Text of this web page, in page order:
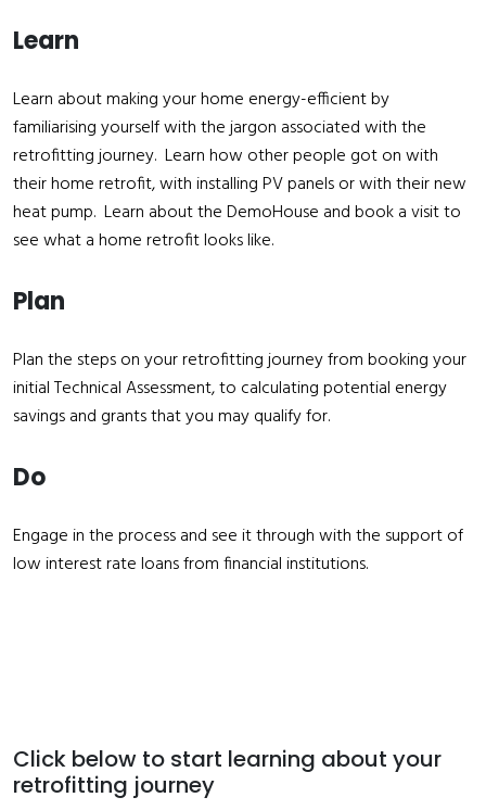
Learn
Learn about making your home energy-efficient by
familiarising yourself with the jargon associated with the
retrofitting journey. Learn how other people got on with
their home retrofit, with installing PV panels or with their new
heat pump. Learn about the DemoHouse and book a visit to
see what a home retrofit looks like.
Plan
Plan the steps on your retrofitting journey from booking your
initial Technical Assessment, to calculating potential energy
savings and grants that you may qualify for.
Do
Engage in the process and see it through with the support of
low interest rate loans from financial institutions.
Click below to start learning about your
retrofitting journey